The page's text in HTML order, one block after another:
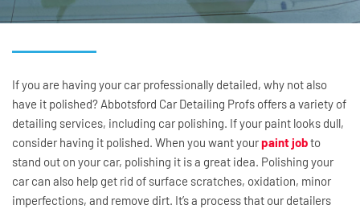
If you are having your car professionally detailed, why not also
have it polished? Abbotsford Car Detailing Profs offers a variety of
detailing services, including car polishing. If your paint looks dull,
consider having it polished. When you want your paint job to
stand out on your car, polishing it is a great idea. Polishing your
car can also help get rid of surface scratches, oxidation, minor
imperfections, and remove dirt. It’s a process that our detailers